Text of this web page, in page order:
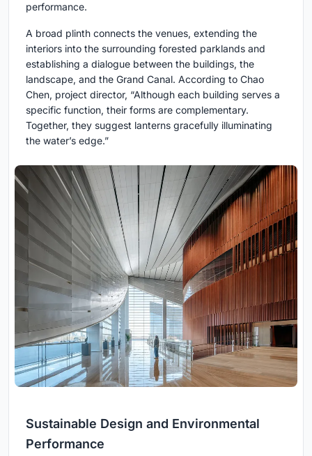
performance.
A broad plinth connects the venues, extending the
interiors into the surrounding forested parklands and
establishing a dialogue between the buildings, the
landscape, and the Grand Canal. According to Chao
Chen, project director, “Although each building serves a
specific function, their forms are complementary.
Together, they suggest lanterns gracefully illuminating
the water’s edge.”
Sustainable Design and Environmental
Performance